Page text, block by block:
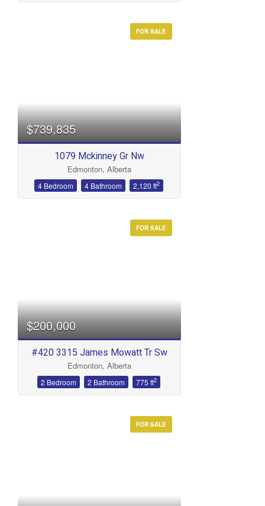
FOR SALE
$739,835
1079 Mckinney Gr Nw
Edmonton, Alberta
4 Bedroom 4 Bathroom 2,120 ft2
FOR SALE
$200,000
#420 3315 James Mowatt Tr Sw
Edmonton, Alberta
2 Bedroom 2 Bathroom 775 ft2
FOR SALE